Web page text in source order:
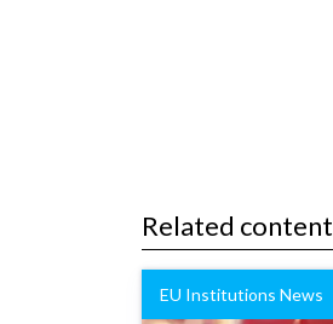
Related content
EU Institutions News